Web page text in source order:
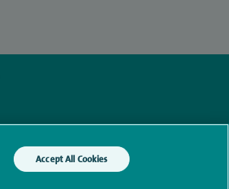
Accept All Cookies